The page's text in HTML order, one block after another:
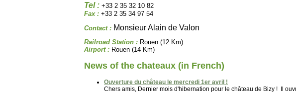
Tel : +33 2 35 32 10 82
Fax : +33 2 35 34 97 54
Contact : Monsieur Alain de Valon
Railroad Station : Rouen (12 Km)
Airport : Rouen (14 Km)
News of the chateaux (in French)
Ouverture du château le mercredi 1er avril !
Chers amis, Dernier mois d'hibernation pour le château de Bizy ! Il